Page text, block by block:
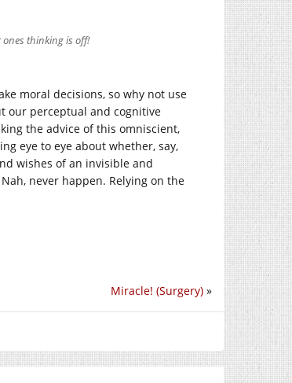
thinking is off!
moral decisions, so why not use
our perceptual and cognitive
the advice of this omniscient,
eye to eye about whether, say,
wishes of an invisible and
never happen. Relying on the
Miracle! (Surgery) »